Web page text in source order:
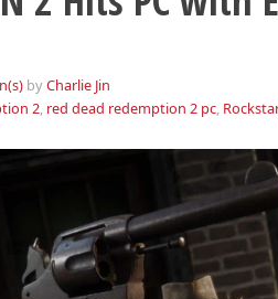
byCharlie Jin
2, red dead redemption 2 pc,